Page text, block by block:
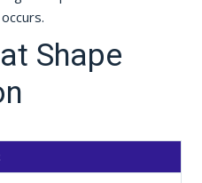
Shape